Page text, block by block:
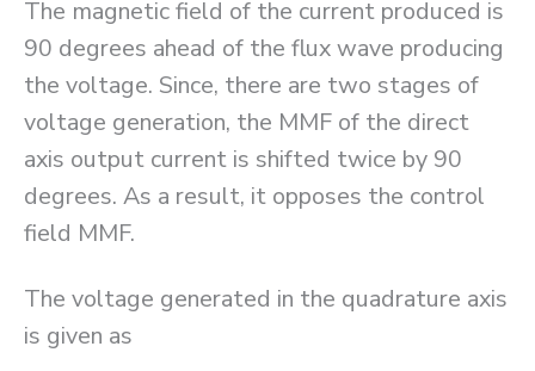
The magnetic field of the current produced is
90 degrees ahead of the flux wave producing
the voltage. Since, there are two stages of
voltage generation, the MMF of the direct
axis output current is shifted twice by 90
degrees. As a result, it opposes the control
field MMF.
The voltage generated in the quadrature axis
is given as